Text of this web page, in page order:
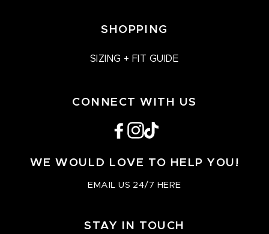
SHOPPING
SIZING + FIT GUIDE
CONNECT WITH US
Facebook
Instagram
TikTok
WE WOULD LOVE TO HELP YOU!
EMAIL US 24/7 HERE
STAY IN TOUCH